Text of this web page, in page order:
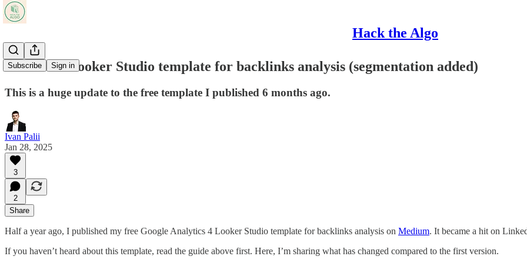
Hack the Algo
Subscribe Sign in
Free GA4 Looker Studio template for backlinks analysis (segmentation added)
This is a huge update to the free template I published 6 months ago.
Ivan Palii
Jan 28, 2025
3
2
Share
Half a year ago, I published my free Google Analytics 4 Looker Studio template for backlinks analysis on Medium. It became a hit on
If you haven’t heard about this template, read the guide above first. Here, I’m sharing what has changed compared to the first version.